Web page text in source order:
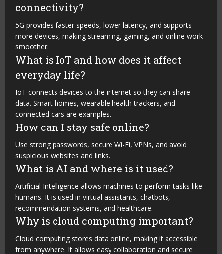
connectivity?
5G provides faster speeds, lower latency, and supports
more devices, making streaming, gaming, and online work
smoother.
What is IoT and how does it affect
everyday life?
IoT connects devices to the internet so they can share
data. Smart homes, wearable health trackers, and
connected cars are examples.
How can I stay safe online?
Use strong passwords, secure Wi-Fi, VPNs, and avoid
suspicious websites and links.
What is AI and where is it used?
Artificial Intelligence allows machines to perform tasks like
humans. It is used in virtual assistants, chatbots,
recommendation systems, and healthcare.
Why is cloud computing important?
Cloud computing stores data online, making it accessible
from anywhere. It allows easy collaboration and secure